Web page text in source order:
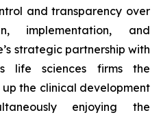
and transparency over
implementation, and
strategic partnership with
life sciences firms the
the clinical development
enjoying the